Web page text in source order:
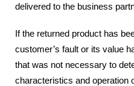
delivered to the business
If the returned product has
customer’s fault or its value
that was not necessary to
characteristics and operation